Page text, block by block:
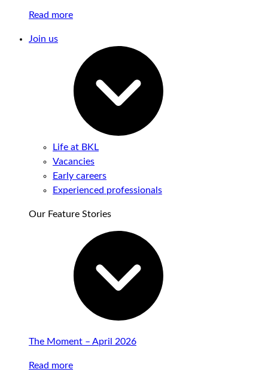
Read more
Join us
Life at BKL
Vacancies
Early careers
Experienced professionals
Our Feature Stories
The Moment – April 2026
Read more